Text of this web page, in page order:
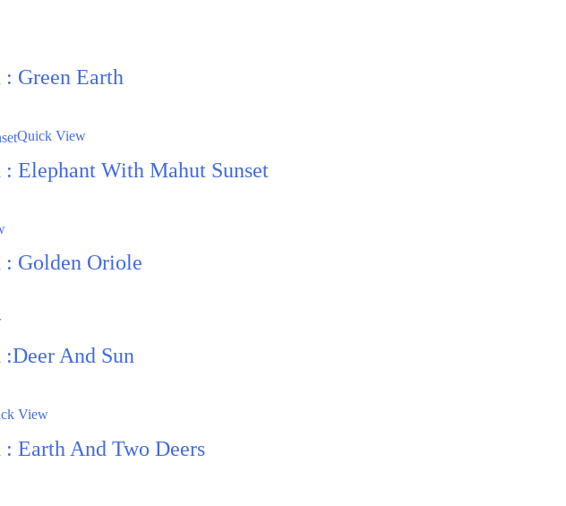
Green Earth
Quick View
Elephant With Mahut Sunset
Golden Oriole
And Sun
View
Earth And Two Deers